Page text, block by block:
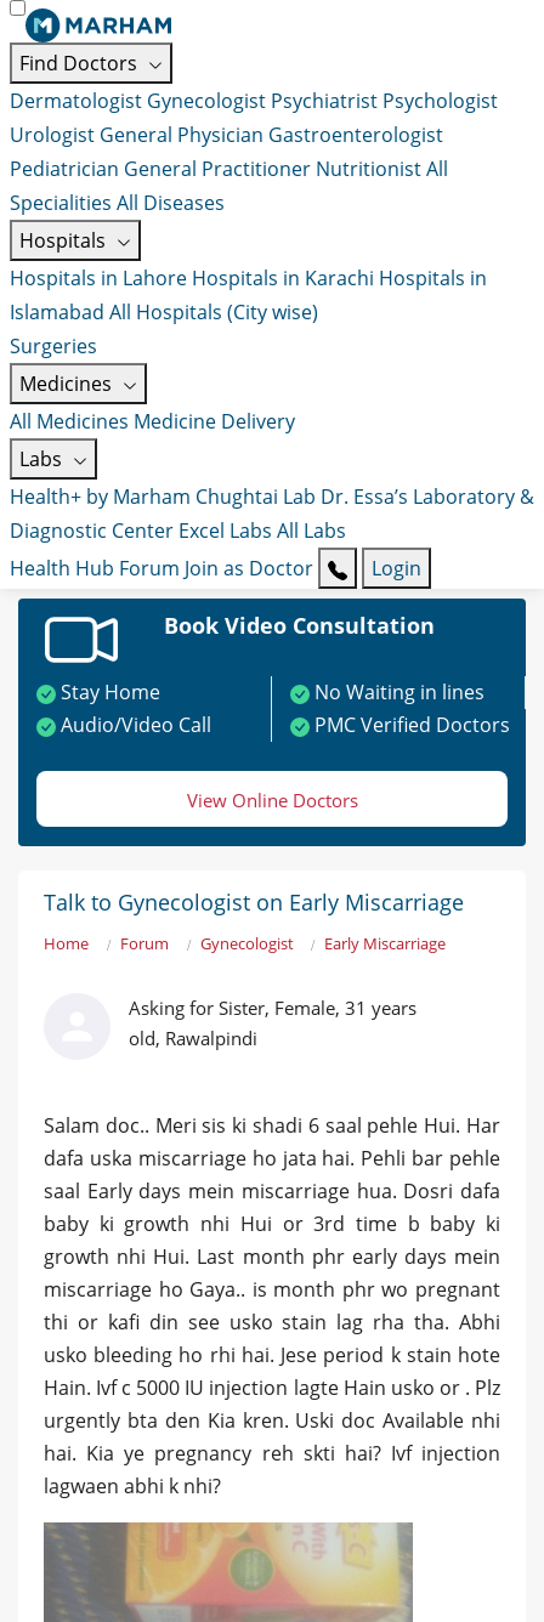
Find Doctors
Dermatologist Gynecologist Psychiatrist Psychologist
Urologist General Physician Gastroenterologist
Pediatrician General Practitioner NutritionistAll
Specialities All Diseases
Hospitals
Hospitals in Lahore Hospitals in Karachi Hospitals in
Islamabad All Hospitals (City wise)
Surgeries
Medicines
All Medicines Medicine Delivery
Labs
Health+ by Marham Chughtai Lab Dr. Essa’s Laboratory &
Diagnostic Center Excel Labs All Labs
Health Hub Forum Join as Doctor Login
Book Video Consultation
Stay Home
No Waiting in lines
Audio/Video Call
PMC Verified Doctors
View Online Doctors
Talk to Gynecologist on Early Miscarriage
Home Forum Gynecologist Early Miscarriage
Asking for Sister, Female, 31 years
old, Rawalpindi
Salam doc.. Meri sis ki shadi 6 saal pehle Hui. Har
dafa uska miscarriage ho jata hai. Pehli bar pehle
saal Early days mein miscarriage hua. Dosri dafa
baby ki growth nhi Hui or 3rd time b baby ki
growth nhi Hui. Last month phr early days mein
miscarriage ho Gaya.. is month phr wo pregnant
thi or kafi din see usko stain lag rha tha. Abhi
usko bleeding ho rhi hai. Jese period k stain hote
Hain. Ivf c 5000 IU injection lagte Hain usko or . Plz
urgently bta den Kia kren. Uski doc Available nhi
hai. Kia ye pregnancy reh skti hai? Ivf injection
lagwaen abhi k nhi?